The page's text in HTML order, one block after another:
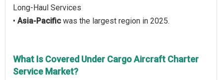
Long-Haul Services
• Asia-Pacific was the largest region in 2025.
What Is Covered Under Cargo Aircraft Charter
Service Market?